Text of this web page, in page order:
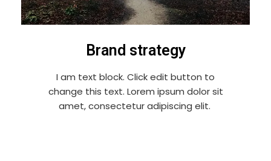
Brand strategy
I am text block. Click edit button to
change this text. Lorem ipsum dolor sit
amet, consectetur adipiscing elit.